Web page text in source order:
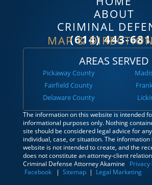
ABOUT
CRIMINAL
(614) 443-
MAP &
AREAS SERVED
Pickaway County
Fairfield County
Delaware County
The information on this website is intended
informational purposes only. Nothing
site should be considered legal advice for
individual, case, or situation. The
website is not intended to create, and the
does not constitute an attorney-client
Criminal Defense Attorney Akamine Privacy
Facebook| Sitemap| Legal Marketing